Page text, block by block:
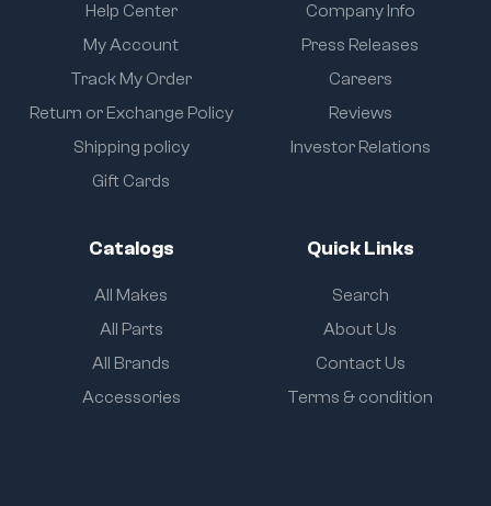
Help Center
My Account
Track My Order
Return or Exchange Policy
Shipping policy
Gift Cards
Company Info
Press Releases
Careers
Reviews
Investor Relations
Catalogs
All Makes
All Parts
All Brands
Accessories
Quick Links
Search
About Us
Contact Us
Terms & condition